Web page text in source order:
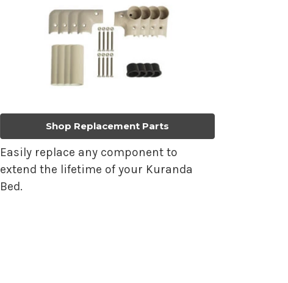
Shop Replacement Parts
Easily replace any component to
extend the lifetime of your Kuranda
Bed.